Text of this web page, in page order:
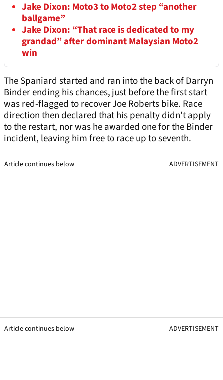
Jake Dixon: Moto3 to Moto2 step “another
ballgame”
Jake Dixon: “That race is dedicated to my
grandad” after dominant Malaysian Moto2
win
The Spaniard started and ran into the back of Darryn
Binder ending his chances, just before the first start
was red-flagged to recover Joe Roberts bike. Race
direction then declared that his penalty didn’t apply
to the restart, nor was he awarded one for the Binder
incident, leaving him free to race up to seventh.
Article continues below ADVERTISEMENT
Article continues below ADVERTISEMENT